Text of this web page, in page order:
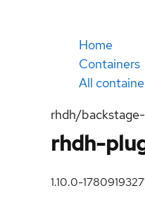
Home
Containers
All
rhdh/
rhdh-
1.10.0-1780919327